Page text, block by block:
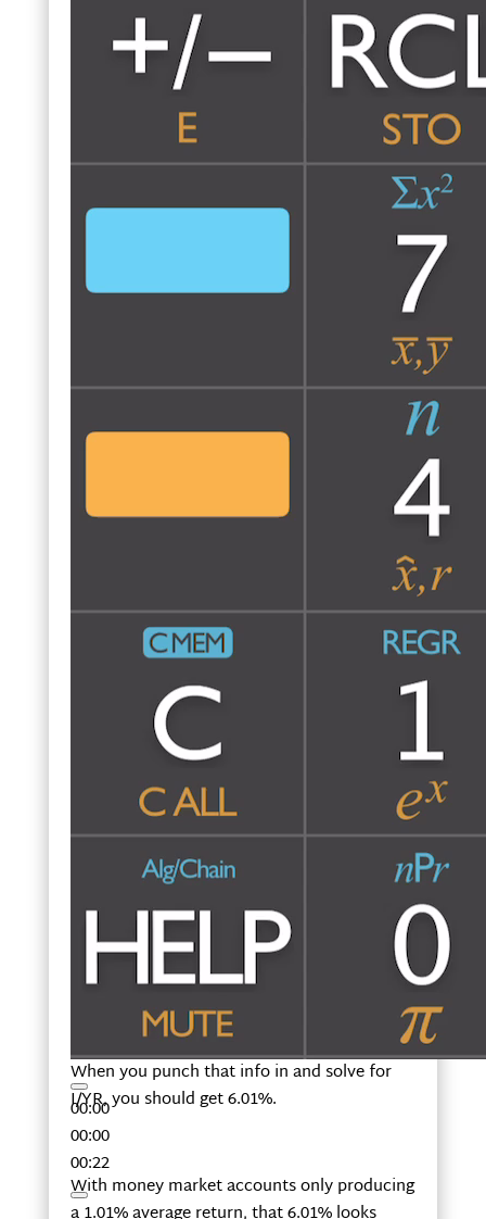
00:00
00:00
00:22
When you punch that info in and solve for
I/YR, you should get 6.01%.
With money market accounts only producing